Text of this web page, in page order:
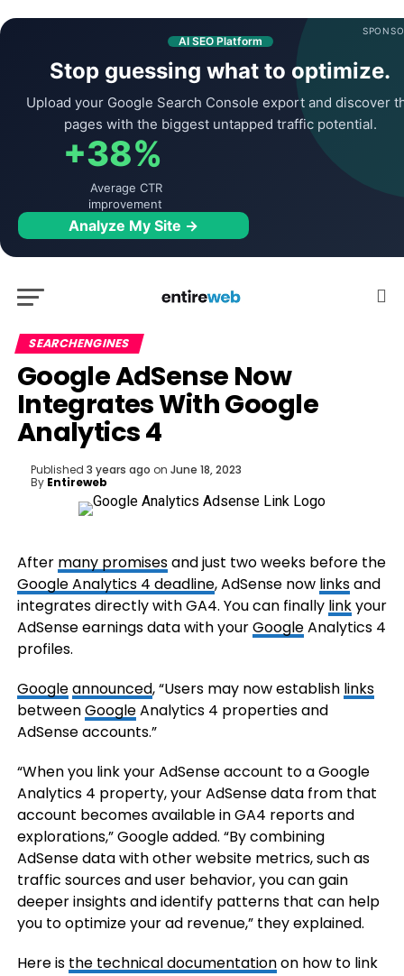
AI SEO Platform
Stop guessing what to optimize.
Upload your Google Search Console export and discover
pages with the biggest untapped traffic potential.
+38%
Average CTR
improvement
Analyze My Site →
SEARCHENGINES
Google AdSense Now
Integrates With Google
Analytics 4
Published 3 years ago on June 18, 2023
By Entireweb
After many promisesand just two weeks before the
Google Analytics 4 deadline, AdSense now linksand
integrates directly with GA4. You can finally linkyour
AdSense earnings data with yourGoogleAnalytics 4
profiles.
Googleannounced, “Users may now establish links
betweenGoogleAnalytics 4 properties and
AdSense accounts.”
“When you link your AdSense account to a Google
Analytics 4 property, your AdSense data from that
account becomes available in GA4 reports and
explorations,” Google added. “By combining
AdSense data with other website metrics, such as
traffic sources and user behavior, you can gain
deeper insights and identify patterns that can help
you to optimize your ad revenue,” they explained.
Here is the technical documentationon how to link